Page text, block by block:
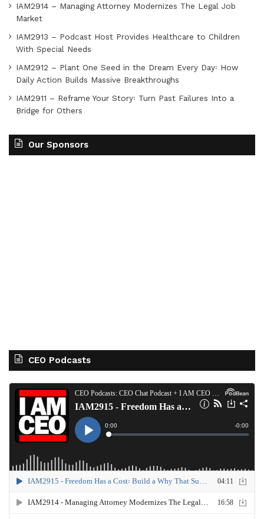
IAM2914 – Managing Attorney Modernizes The Legal Job
Market
IAM2913 – Podcast Host Provides Healthcare to Children
With Special Needs
IAM2912 – Plant One Seed in the Dream Every Day꞉ How
Daily Action Builds Massive Breakthroughs
IAM2911 – Reframe Your Story꞉ Turn Past Failures Into a
Bridge for Others
Our Sponsors
CEO Podcasts